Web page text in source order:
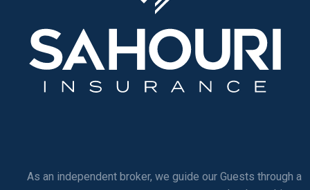
As an independent broker, we guide our Guests through a